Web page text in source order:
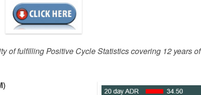
of fulfilling Positive Cycle Statistics covering 12 years of